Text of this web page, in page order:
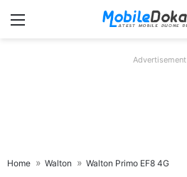
Menu
Advertisement
Home Walton Walton Primo EF8 4G